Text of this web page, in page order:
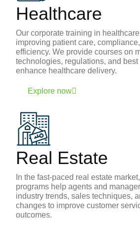
Healthcare
Our corporate training in
improving patient care,
efficiency. We provide courses on
technologies, regulations, and best
enhance healthcare delivery.
Explore now
Real Estate
In the fast-paced real estate
programs help agents and
industry trends, sales techniques,
changes to improve customer
outcomes.